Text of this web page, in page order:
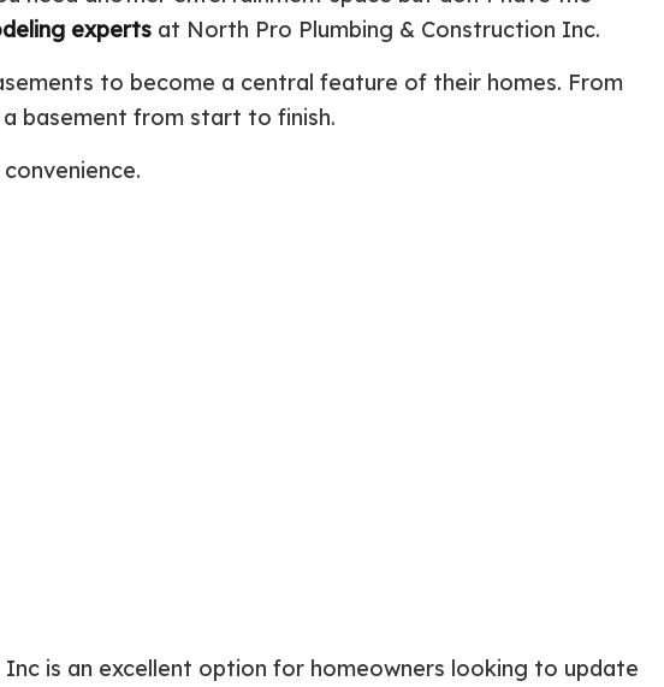
Residential Boiler Services
Septic Tank Installation
Sump Pump Installation
Water Heater Repair
Construction Contractor
Siding
experts at North Pro Plumbing & Construction Inc.
to become a central feature of their homes. From
basement from start to finish.
is an excellent option for homeowners looking to update